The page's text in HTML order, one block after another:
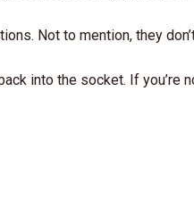
Not to mention, they
into the socket. If you’re